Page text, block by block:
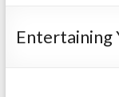
Entertaining